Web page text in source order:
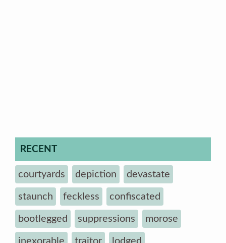
RECENT
courtyards depiction devastate
staunch feckless confiscated
bootlegged suppressions morose
inexorable traitor lodged